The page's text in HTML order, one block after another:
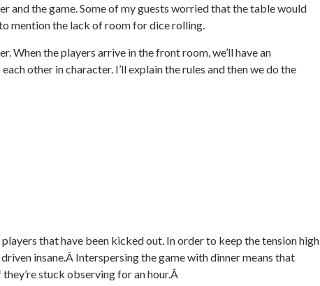
and the game. Some of my guests worried that the table would
mention the lack of room for dice rolling.
When the players arrive in the front room, we’ll have an
other in character. I’ll explain the rules and then we do the
that have been kicked out. In order to keep the tension high,
insane.Â Interspersing the game with dinner means that
stuck observing for an hour.Â